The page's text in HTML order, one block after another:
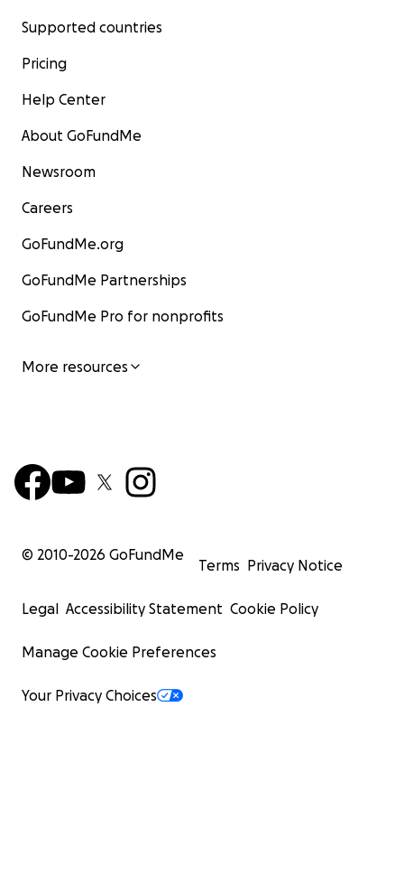
Supported countries
Pricing
Help Center
About GoFundMe
Newsroom
Careers
GoFundMe.org
GoFundMe Partnerships
GoFundMe Pro for nonprofits
More resources
© 2010-2026 GoFundMe
Terms Privacy Notice
Legal Accessibility Statement Cookie Policy
Manage Cookie Preferences
Your Privacy Choices